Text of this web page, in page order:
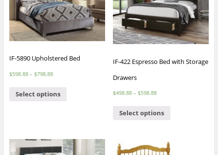
IF-5890 Upholstered Bed
$598.88– $798.88
Select options
IF-422 Espresso Bed with Storage
Drawers
$498.88 –$598.88
Select options